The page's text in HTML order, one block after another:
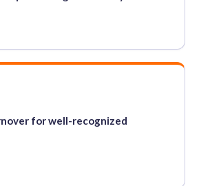
for well-recognized